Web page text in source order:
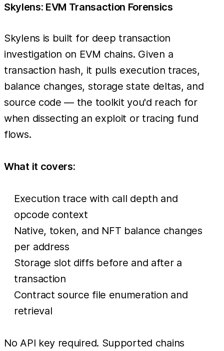
Skylens: EVM Transaction Forensics
Skylens is built for deep transaction
investigation on EVM chains. Given a
transaction hash, it pulls execution traces,
balance changes, storage state deltas, and
source code — the toolkit you'd reach for
when dissecting an exploit or tracing fund
flows.
What it covers:
Execution trace with call depth and
opcode context
Native, token, and NFT balance changes
per address
Storage slot diffs before and after a
transaction
Contract source file enumeration and
retrieval
No API key required. Supported chains